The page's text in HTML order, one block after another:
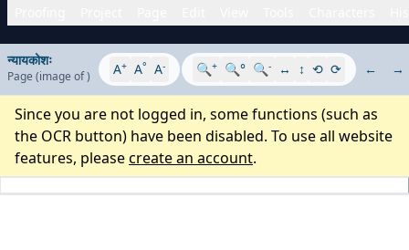
न्यायकोशः
Page (image of) A+ A° A- 🔍+ 🔍° 🔍- ↔ ↕ ⟲ ⟳ ← →
Since you are not logged in, some functions (such as
the OCR button) have been disabled. To use all website
features, pleasecreate an account.